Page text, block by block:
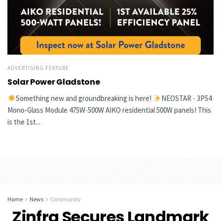
ADVERTISING FEATURE
Solar Power Gladstone
Something new and groundbreaking is here!
NEOSTAR - 3P54
Mono-Glass Module 475W-500W AIKO residential 500W panels! This
is the 1st...
Home News Community